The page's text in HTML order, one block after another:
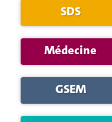
SDS
Médecine
GSEM